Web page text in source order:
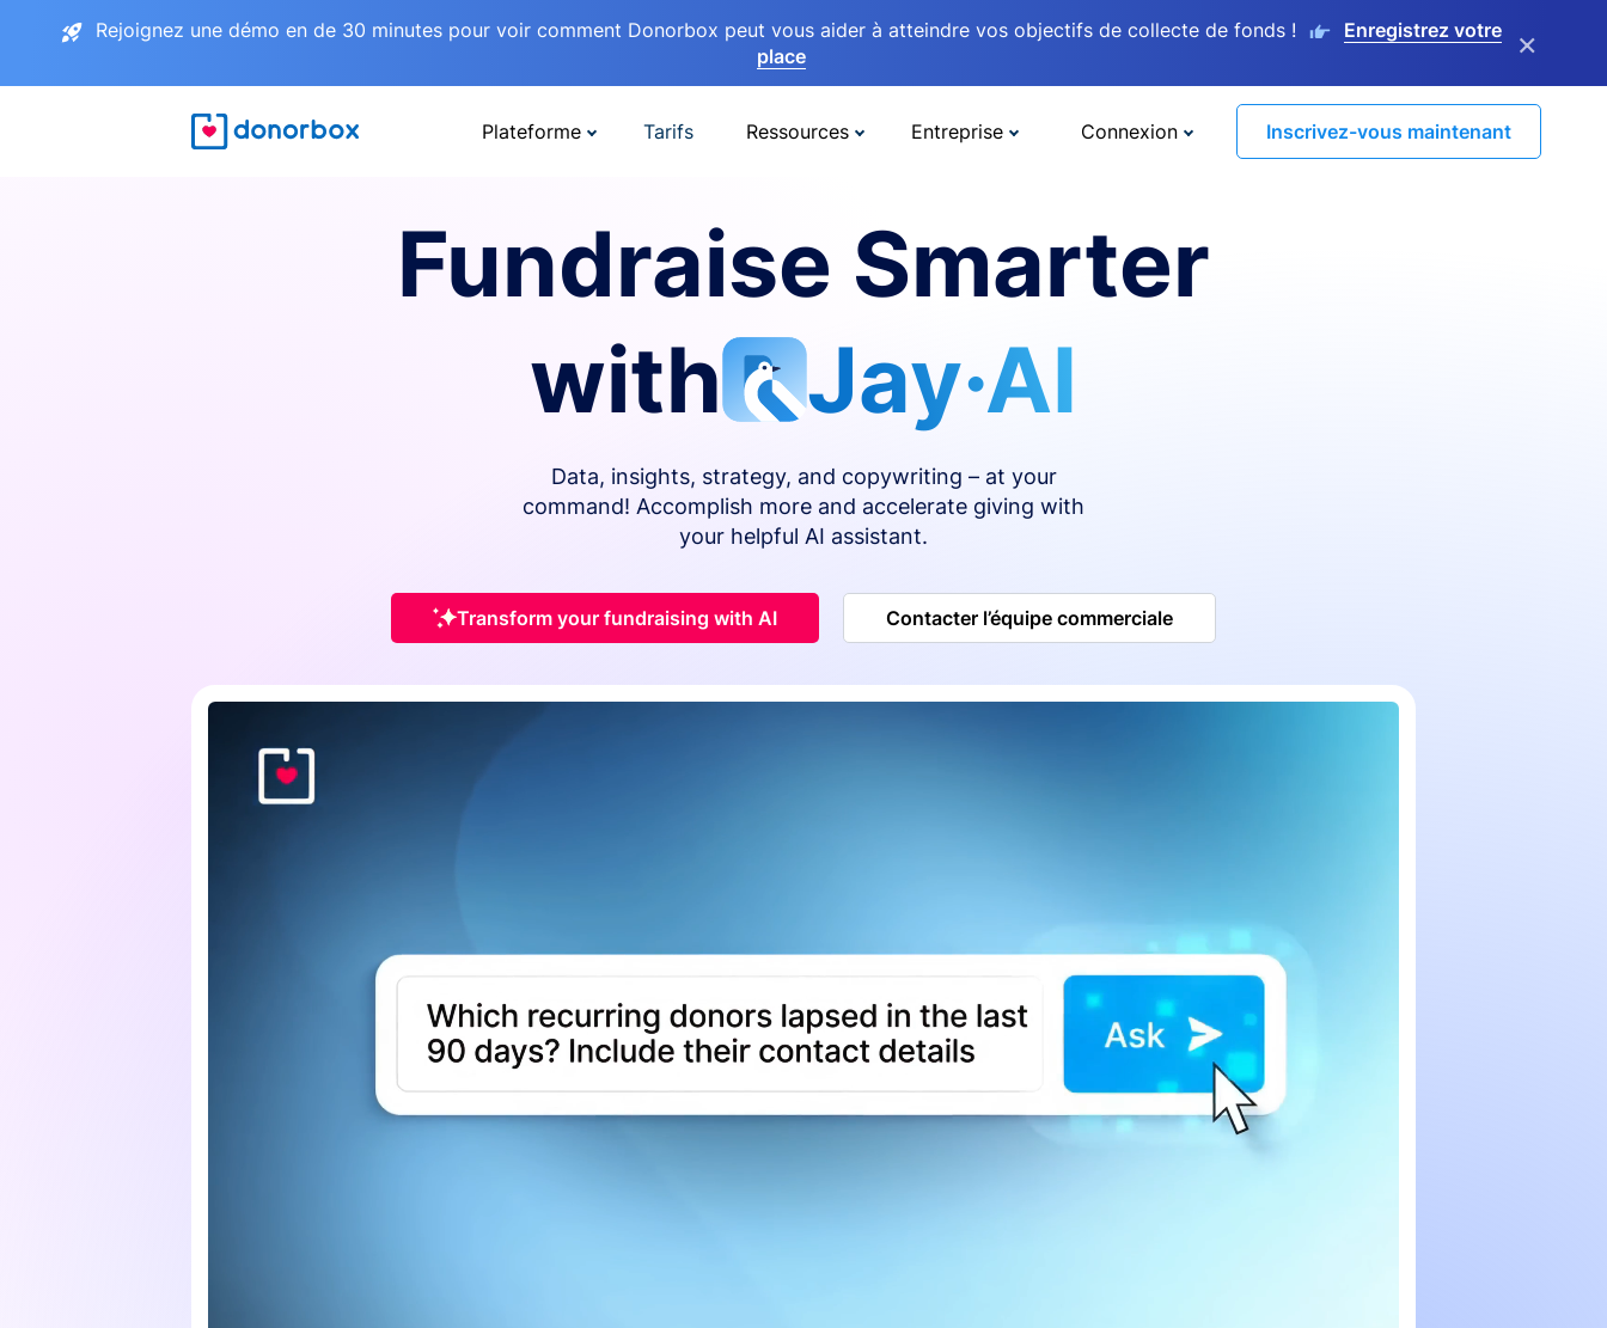
Rejoignez une démo en de 30 minutes pour voir comment Donorbox peut vous aider à atteindre vos objectifs de collecte de fonds !
Enregistrez votre
place
×
Plateforme Tarifs Ressources Entreprise Connexion Inscrivez-vous maintenant
Fundraise Smarter
with
Jay·AI
Data, insights, strategy, and copywriting – at your
command! Accomplish more and accelerate giving with
your helpful AI assistant.
Transform your fundraising with AI Contacter l’équipe commerciale